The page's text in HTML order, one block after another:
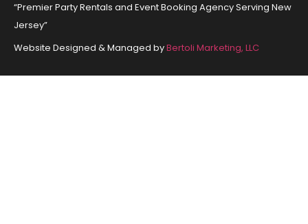
“Premier Party Rentals and Event Booking Agency Serving New
Jersey”
Website Designed & Managed byBertoli Marketing, LLC